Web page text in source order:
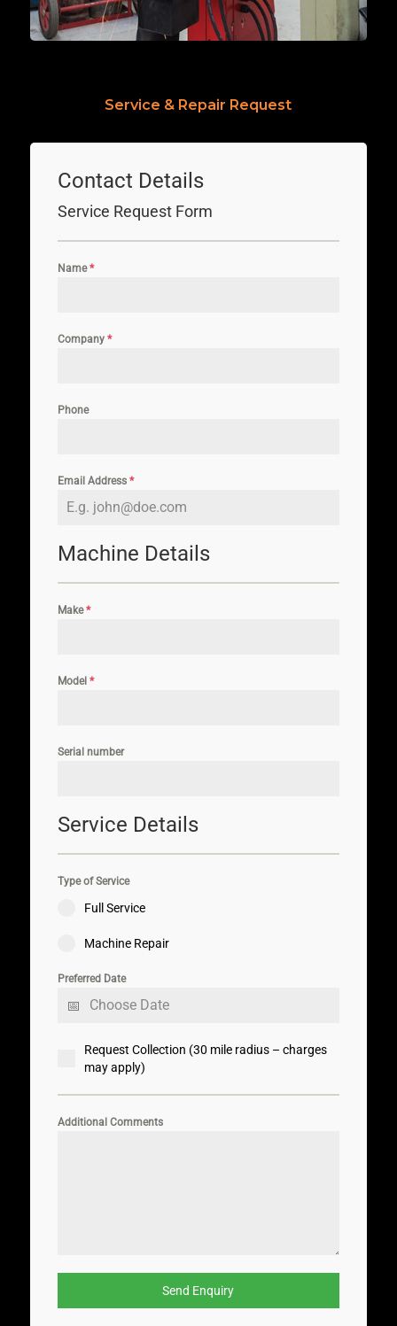
Service & Repair Request
Contact Details
Service Request Form
Name*
Company *
Phone
Email Address *
Machine Details
Make*
Model *
Serial number
Service Details
Type of Service
Full Service
Machine Repair
Preferred Date
Request Collection (30 mile radius – charges
may apply)
Additional Comments
Send Enquiry